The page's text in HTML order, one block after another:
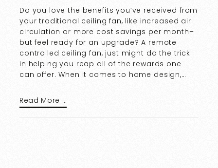
Do you love the benefits you’ve received from
your traditional ceiling fan, like increased air
circulation or more cost savings per month–
but feel ready for an upgrade? A remote
controlled ceiling fan, just might do the trick
in helping you reap all of the rewards one
can offer. When it comes to home design,…
Read More …